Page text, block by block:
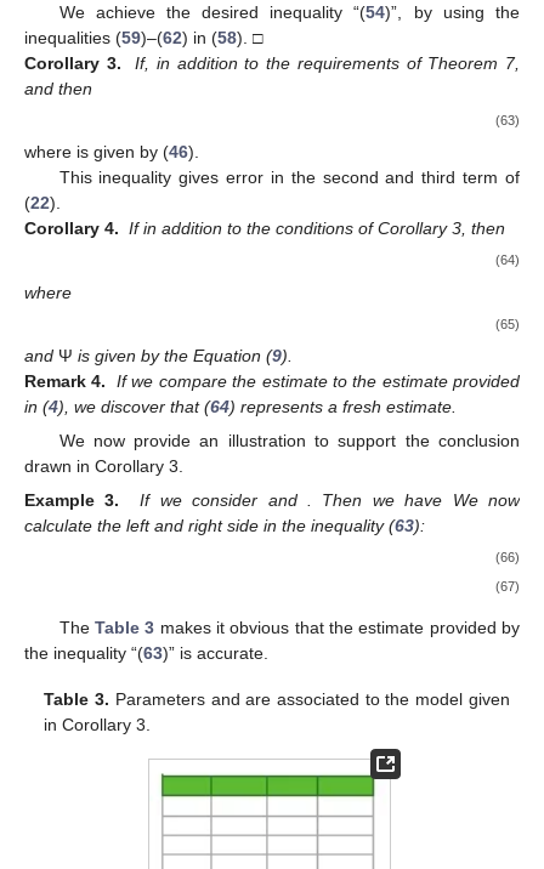
We achieve the desired inequality “(54)”, by using the
inequalities (59)–(62) in (58). □
Corollary 3.
If, in addition to the requirements of Theorem 7,
and then
(63)
where is given by (46).
This inequality gives error in the second and third term of
(22).
Corollary 4. If in addition to the conditions of Corollary 3, then
(64)
where
(65)
and Ψ is given by the Equation (9).
Remark 4.
If we compare the estimate to the estimate provided
in (4), we discover that (64) represents a fresh estimate.
We now provide an illustration to support the conclusion
drawn in Corollary 3.
Example 3.
If we consider and . Then we have We now
calculate the left and right side in the inequality (63):
(66)
(67)
The Table 3 makes it obvious that the estimate provided by
the inequality “(63)” is accurate.
Table 3. Parameters andare associated to the model given
in Corollary 3.